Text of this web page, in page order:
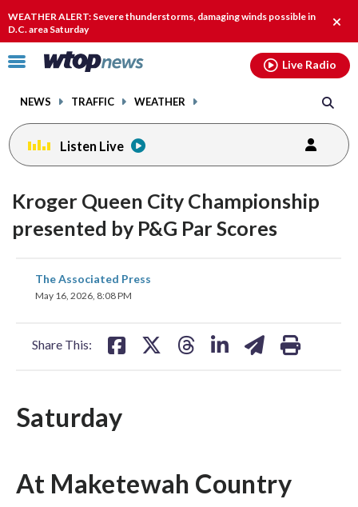
WEATHER ALERT: Severe thunderstorms, damaging winds possible in
D.C. area Saturday
alert.
Click
toggle
menu.
NEWS TRAFFIC WEATHER
Live Radio
Listen Live
Kroger Queen City Championship
presented by P&G Par Scores
The Associated Press
May 16, 2026, 8:08 PM
Share This:
share
on
Saturday
At Maketewah Country